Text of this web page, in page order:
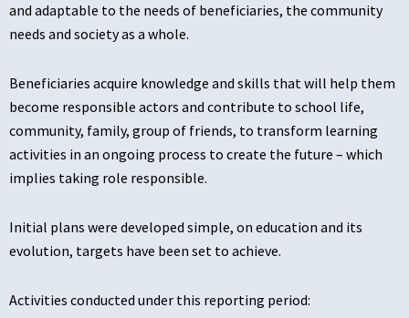
and adaptable to the needs of beneficiaries, the community
needs and society as a whole.
Beneficiaries acquire knowledge and skills that will help them
become responsible actors and contribute to school life,
community, family, group of friends, to transform learning
activities in an ongoing process to create the future – which
implies taking role responsible.
Initial plans were developed simple, on education and its
evolution, targets have been set to achieve.
Activities conducted under this reporting period: